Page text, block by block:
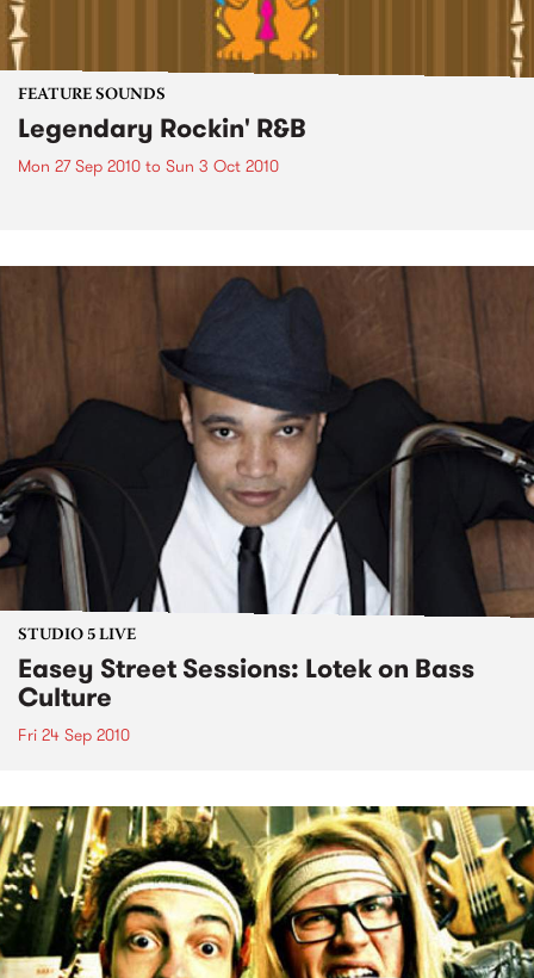
FEATURE SOUNDS
Legendary Rockin' R&B
Mon 27 Sep 2010 to Sun 3 Oct 2010
STUDIO 5 LIVE
Easey Street Sessions: Lotek on Bass
Culture
Fri 24 Sep 2010